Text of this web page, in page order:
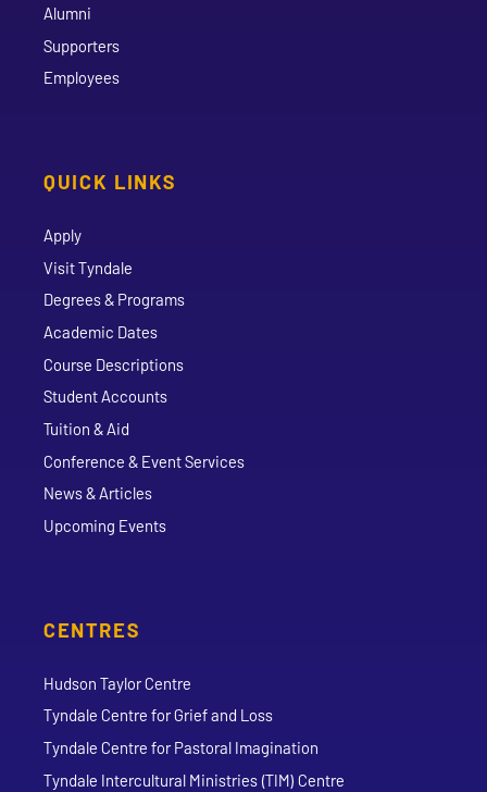
Alumni
Supporters
Employees
QUICK LINKS
Apply
Visit Tyndale
Degrees & Programs
Academic Dates
Course Descriptions
Student Accounts
Tuition & Aid
Conference & Event Services
News & Articles
Upcoming Events
CENTRES
Hudson Taylor Centre
Tyndale Centre for Grief and Loss
Tyndale Centre for Pastoral Imagination
Tyndale Intercultural Ministries (TIM) Centre